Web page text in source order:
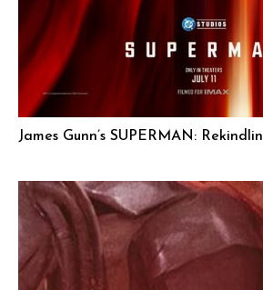
James Gunn’s SUPERMAN: